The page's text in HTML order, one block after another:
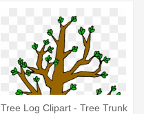
Tree Log Clipart - Tree Trunk